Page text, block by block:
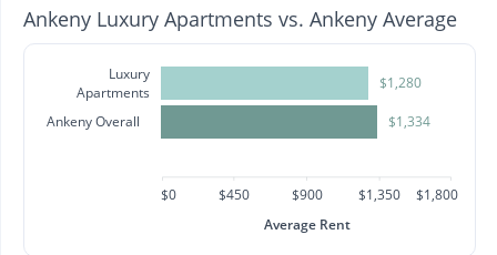
Ankeny Luxury Apartments vs. Ankeny Average
Luxury
Apartments
Ankeny Overall
$1,280
$1,334
$0 $450 $900 $1,350
$1,800
Average Rent